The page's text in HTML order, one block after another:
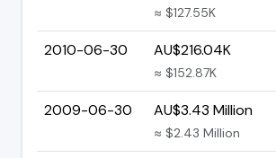
≈ $127.55K
2010-06-30 AU$216.04K
≈ $152.87K
2009-06-30 AU$3.43 Million
≈ $2.43 Million